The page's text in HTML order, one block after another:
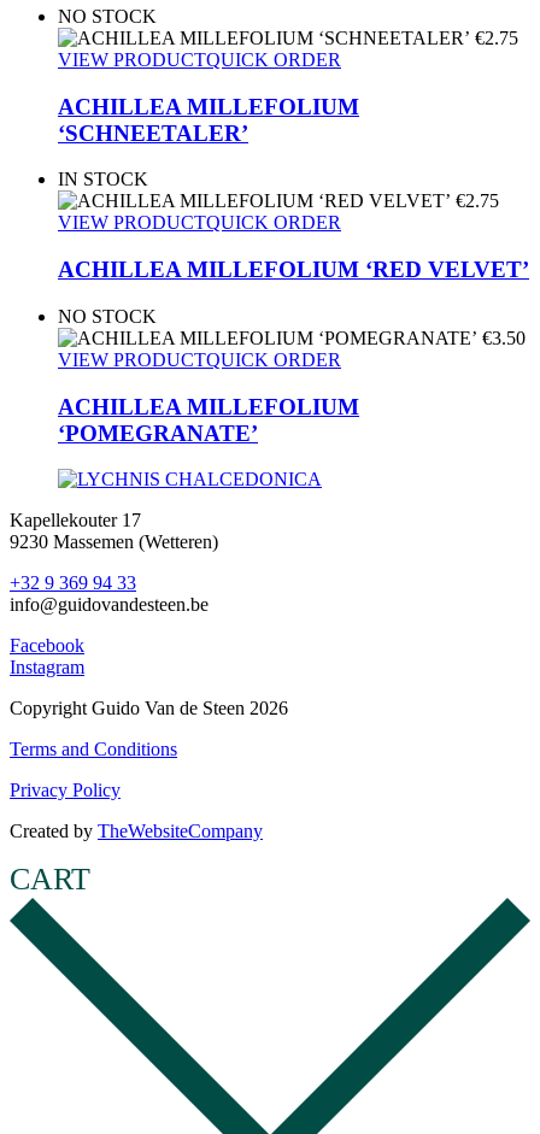
NO STOCK
€2.75
VIEW PRODUCTQUICK ORDER
ACHILLEA MILLEFOLIUM
‘SCHNEETALER’
IN STOCK
€2.75
VIEW PRODUCTQUICK ORDER
ACHILLEA MILLEFOLIUM ‘RED VELVET’
NO STOCK
€3.50
VIEW PRODUCTQUICK ORDER
ACHILLEA MILLEFOLIUM
‘POMEGRANATE’
Kapellekouter 17
9230 Massemen (Wetteren)
+32 9 369 94 33
info@guidovandesteen.be
Facebook
Instagram
Copyright Guido Van de Steen 2026
Terms and Conditions
Privacy Policy
Created by TheWebsiteCompany
CART